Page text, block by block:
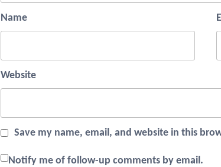
Name
Website
Save my name, email, and website in this
Notify me of follow-up comments by email.